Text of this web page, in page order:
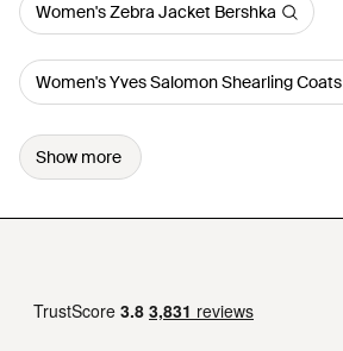
Women's Zebra Jacket Bershka
Women's Yves Salomon Shearling Coats
Show more